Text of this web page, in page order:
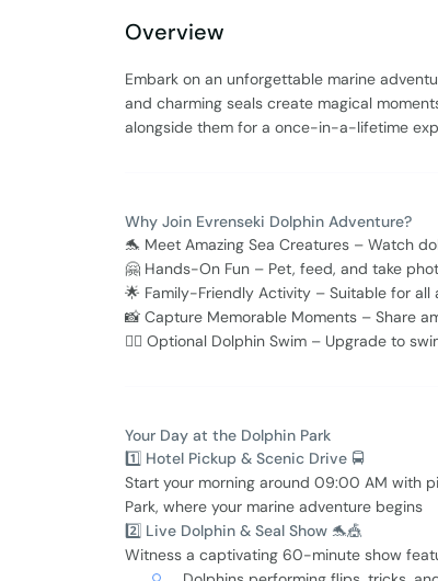
Overview
Embark on an unforgettable marine
and charming seals create magical
alongside them for a once-in-a-lifetime
Why Join Evrenseki Dolphin Adventure?
🐬 Meet Amazing Sea Creatures – Watch
🤗 Hands-On Fun – Pet, feed, and take
🌟 Family-Friendly Activity – Suitable for
📸 Capture Memorable Moments – Share
🏊‍♂️ Optional Dolphin Swim – Upgrade to
Your Day at the Dolphin Park
1️⃣ Hotel Pickup & Scenic Drive 🚍
Start your morning around 09:00 AM with
Park, where your marine adventure begins
2️⃣ Live Dolphin & Seal Show 🐬🎪
Witness a captivating 60-minute show